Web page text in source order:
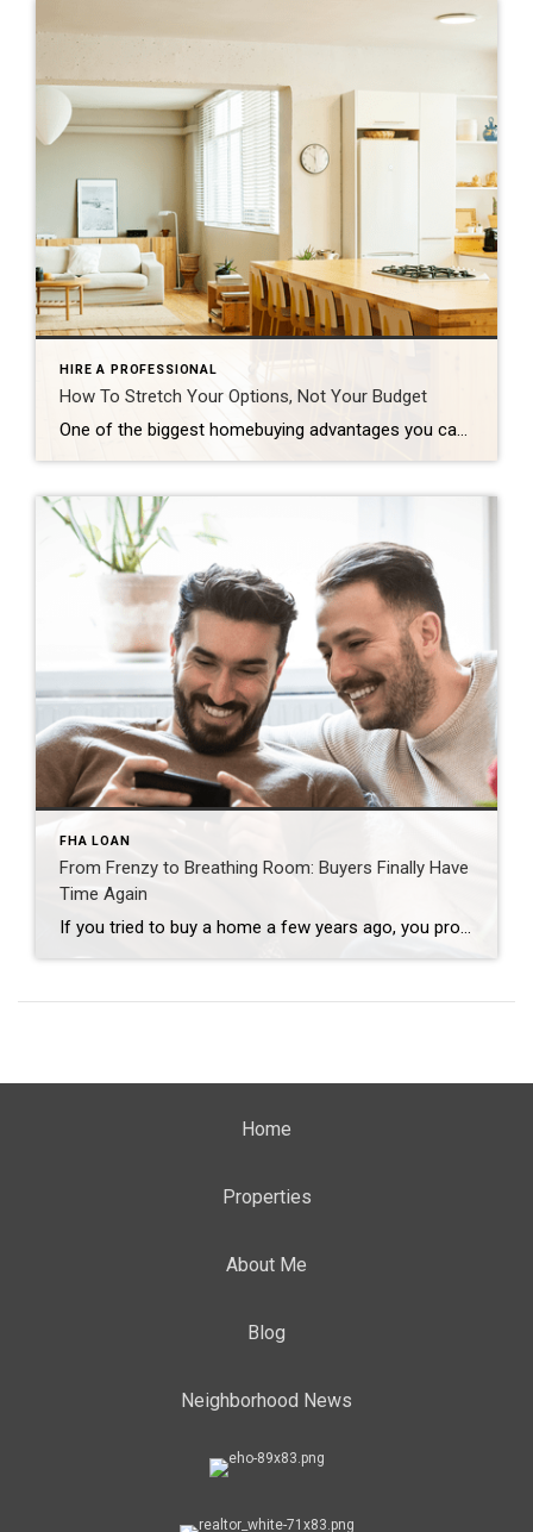
HIRE A PROFESSIONAL
How To Stretch Your Options, Not Your Budget
One of the biggest homebuying advantages you can give yourself today is surprisingly simple: a flexible wish list. Think of it like this. Your wish list and your budget are the guardrails of your search. And when your budget needs to hold firm, there’s another lever you can pull. That’s seeing if you truly need all of your […]
FHA LOAN
From Frenzy to Breathing Room: Buyers Finally Have
Time Again
If you tried to buy a home a few years ago, you probably still remember the frenzy. Homes were listed one day and gone the next. Sometimes it only took hours. You had to drop everything to go and see the house, and if you hesitated even slightly, someone else swooped in and bought it – […]
Home
Properties
About Me
Blog
Neighborhood News